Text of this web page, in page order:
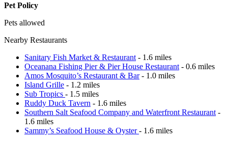
Pet Policy
Pets allowed
Nearby Restaurants
Sanitary Fish Market & Restaurant - 1.6 miles
Oceanana Fishing Pier & Pier House Restaurant - 0.6 miles
Amos Mosquito’s Restaurant & Bar- 1.0 miles
Island Grille - 1.2 miles
Sub Tropics - 1.5 miles
Ruddy Duck Tavern - 1.6 miles
Southern Salt Seafood Company and Waterfront Restaurant -
1.6 miles
Sammy’s Seafood House & Oyster- 1.6 miles